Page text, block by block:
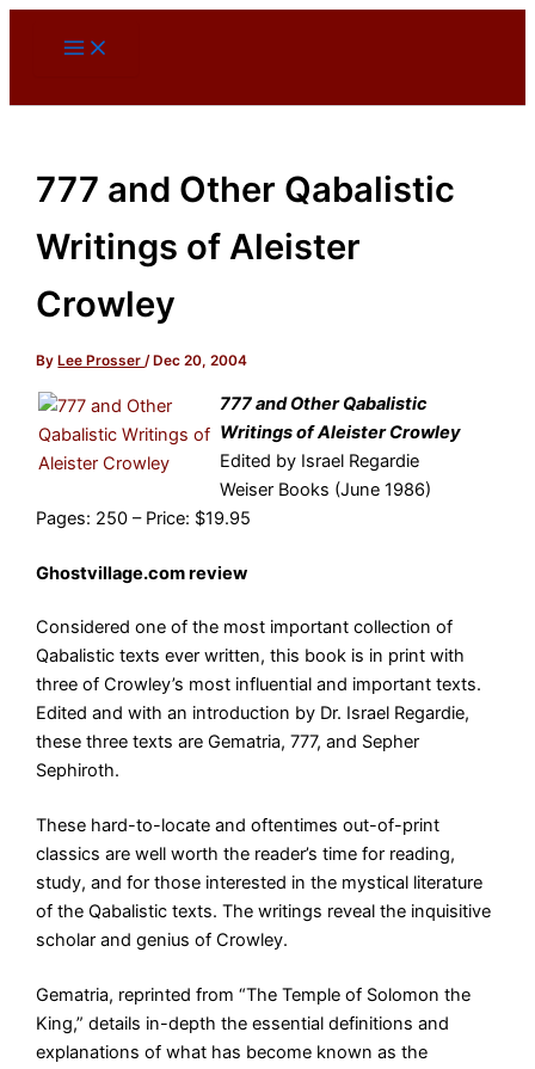
777 and Other Qabalistic
Writings of Aleister
Crowley
By Lee Prosser/ Dec 20, 2004
777 and Other Qabalistic
Writings of Aleister Crowley
Edited by Israel Regardie
Weiser Books (June 1986)
Pages: 250 – Price: $19.95
Ghostvillage.com review
Considered one of the most important collection of
Qabalistic texts ever written, this book is in print with
three of Crowley’s most influential and important texts.
Edited and with an introduction by Dr. Israel Regardie,
these three texts are Gematria, 777, and Sepher
Sephiroth.
These hard-to-locate and oftentimes out-of-print
classics are well worth the reader’s time for reading,
study, and for those interested in the mystical literature
of the Qabalistic texts. The writings reveal the inquisitive
scholar and genius of Crowley.
Gematria, reprinted from “The Temple of Solomon the
King,” details in-depth the essential definitions and
explanations of what has become known as the